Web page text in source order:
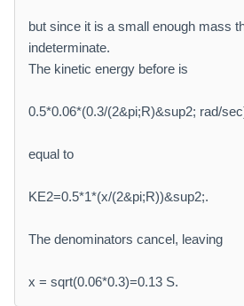
but since it is a small enough mass
indeterminate.
The kinetic energy before is
0.5*0.06*(0.3/(2&pi;R)&sup2; rad/
equal to
KE2=0.5*1*(x/(2&pi;R))&sup2;.
The denominators cancel, leaving
x = sqrt(0.06*0.3)=0.13 S.